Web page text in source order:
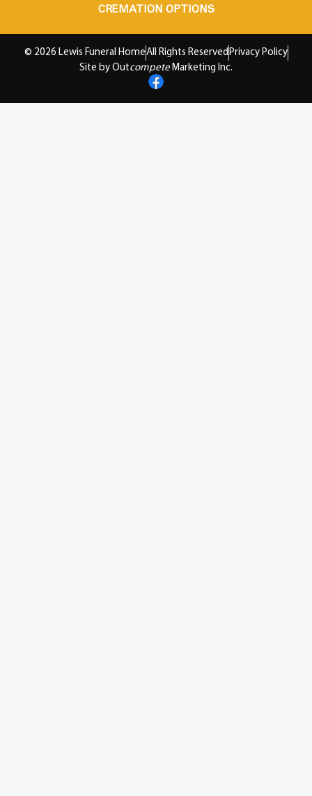
CREMATION OPTIONS
© 2026 Lewis Funeral HomeAll Rights Reserved Privacy Policy
Site by Outcompete Marketing Inc.